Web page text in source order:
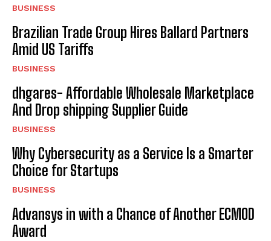
BUSINESS
Brazilian Trade Group Hires Ballard Partners
Amid US Tariffs
BUSINESS
dhgares- Affordable Wholesale Marketplace
And Drop shipping Supplier Guide
BUSINESS
Why Cybersecurity as a Service Is a Smarter
Choice for Startups
BUSINESS
Advansys in with a Chance of Another ECMOD
Award